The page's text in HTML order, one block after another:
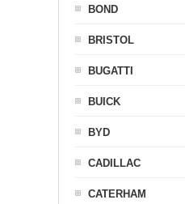
BOND
BRISTOL
BUGATTI
BUICK
BYD
CADILLAC
CATERHAM